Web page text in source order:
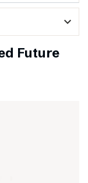
expand_more
Future